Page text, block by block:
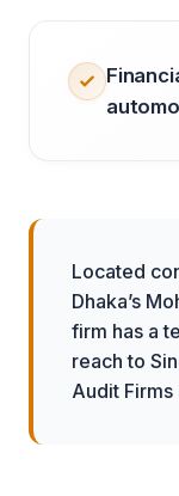
Located
Dhaka’s
firm has a
reach to
Audit Firms